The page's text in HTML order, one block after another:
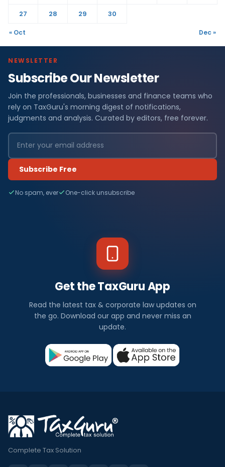
27
28 29 30
« Oct Dec »
NEWSLETTER
Subscribe Our Newsletter
Join the professionals, businesses and finance teams who
rely on TaxGuru's morning digest of notifications,
judgments and analysis. Curated by editors, free forever.
Subscribe Free
No spam, ever One-click unsubscribe
Get the TaxGuru App
Read the latest tax & corporate law updates on
the go. Download our app and never miss an
update.
Complete Tax Solution